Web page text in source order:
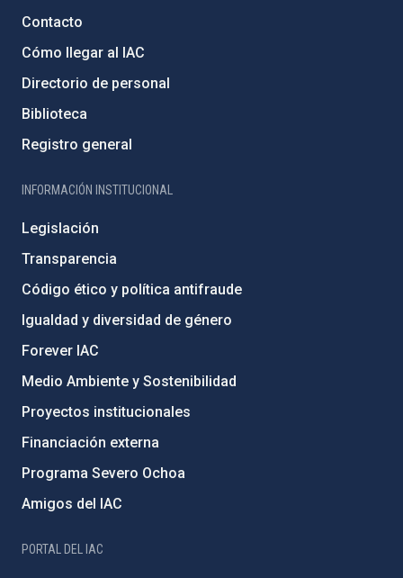
Contacto
Cómo llegar al IAC
Directorio de personal
Biblioteca
Registro general
INFORMACIÓN INSTITUCIONAL
Legislación
Transparencia
Código ético y política antifraude
Igualdad y diversidad de género
Forever IAC
Medio Ambiente y Sostenibilidad
Proyectos institucionales
Financiación externa
Programa Severo Ochoa
Amigos del IAC
PORTAL DEL IAC